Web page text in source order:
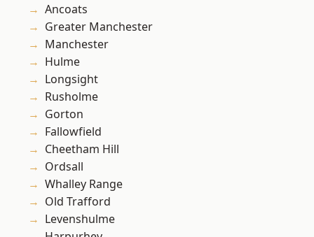
Ancoats
Greater Manchester
Manchester
Hulme
Longsight
Rusholme
Gorton
Fallowfield
Cheetham Hill
Ordsall
Whalley Range
Old Trafford
Levenshulme